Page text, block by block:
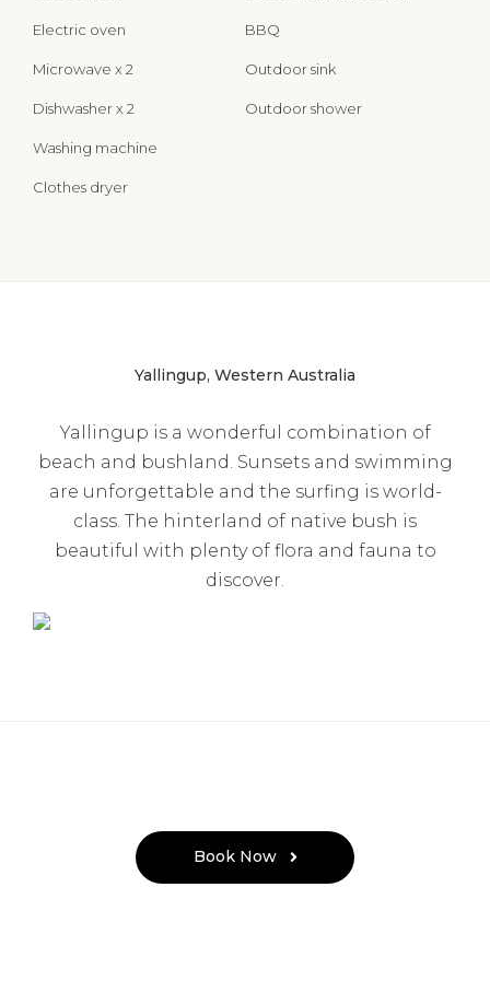
Electric oven
Microwave x 2
Dishwasher x 2
Washing machine
Clothes dryer
BBQ
Outdoor sink
Outdoor shower
Yallingup, Western Australia
Yallingup is a wonderful combination of
beach and bushland. Sunsets and swimming
are unforgettable and the surfing is world-
class. The hinterland of native bush is
beautiful with plenty of flora and fauna to
discover.
Book Now